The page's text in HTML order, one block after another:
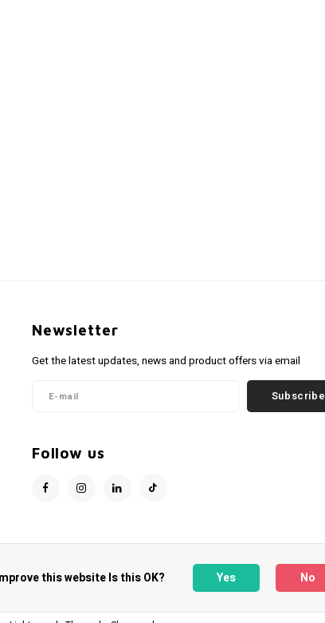
Newsletter
Get the latest updates, news and product offers via email
Subscribe
Follow us
this website Is this OK? Yes No